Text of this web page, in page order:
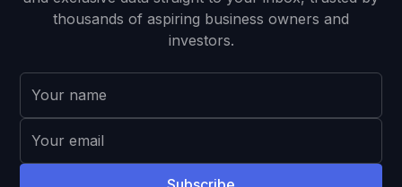
thousands of aspiring business owners and
investors.